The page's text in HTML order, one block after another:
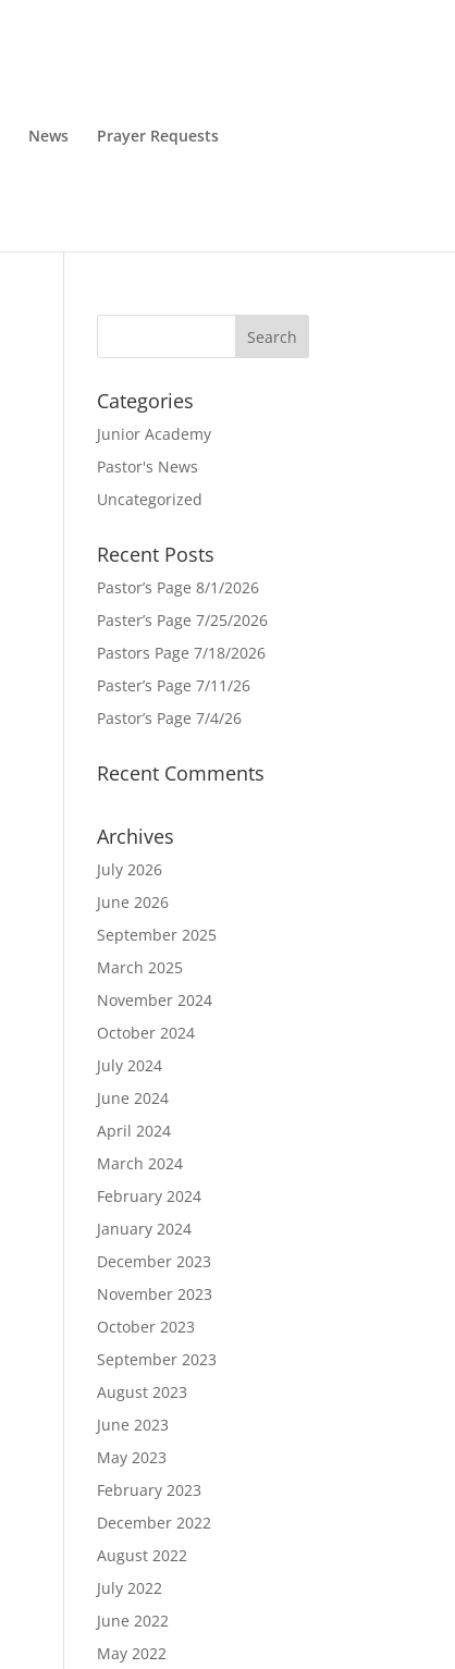
News Prayer Requests
Categories
Junior Academy
Pastor's News
Uncategorized
Recent Posts
Pastor’s Page 8/1/2026
Paster’s Page 7/25/2026
Pastors Page 7/18/2026
Paster’s Page 7/11/26
Pastor’s Page 7/4/26
Recent Comments
Archives
July 2026
June 2026
September 2025
March 2025
November 2024
October 2024
July 2024
June 2024
April 2024
March 2024
February 2024
January 2024
December 2023
November 2023
October 2023
September 2023
August 2023
June 2023
May 2023
February 2023
December 2022
August 2022
July 2022
June 2022
May 2022